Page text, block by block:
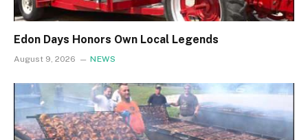
Edon Days Honors Own Local Legends
August 9, 2026 NEWS